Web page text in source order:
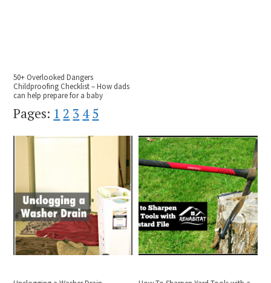
50+ Overlooked Dangers
Childproofing Checklist – How dads
can help prepare for a baby
Pages: 1 2 3 4 5